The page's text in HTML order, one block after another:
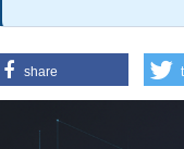
share